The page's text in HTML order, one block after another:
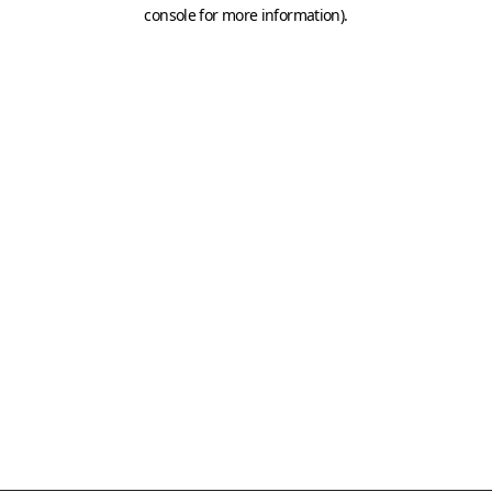
console for more information).